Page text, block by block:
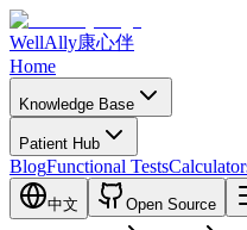
WellAlly康心伴
Home
Knowledge Base
Patient Hub
BlogFunctional Tests
中文 Open Source